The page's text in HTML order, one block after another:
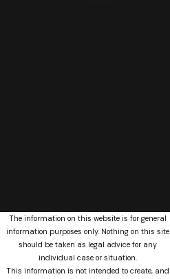
The information on this website is for general
information purposes only. Nothing on this site
should be taken as legal advice for any
individual case or situation.
This information is not intended to create, and